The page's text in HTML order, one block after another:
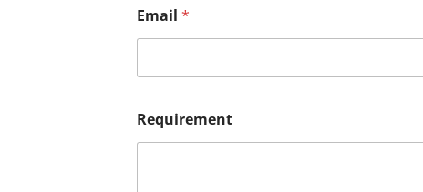
Email *
Requirement